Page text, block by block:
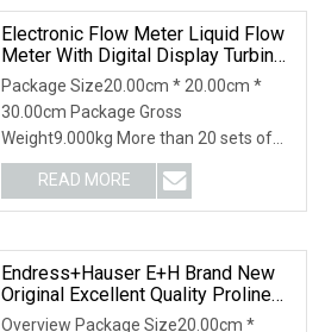
Electronic Flow Meter Liquid Flow
Meter With Digital Display Turbine
Flowmeter
Package Size20.00cm * 20.00cm *
30.00cm Package Gross
Weight9.000kg More than 20 sets of
famous brand CNCMachine For Cut
READ MORE
Endress+Hauser E+H Brand New
Original Excellent Quality Proline
Promass 83f Coriolis Mass
Overview Package Size20.00cm *